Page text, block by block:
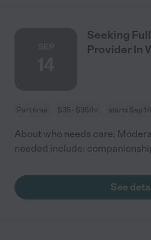
Seeking
Provider In
Part time $35 - $35/hr starts Sep 14
About who needs care:
needed include:
See